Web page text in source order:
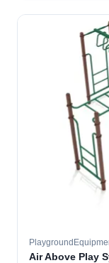
Air Above Play